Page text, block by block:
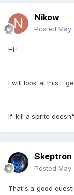
Nikow
Posted May
Hi !
I will look at this !
If .kill a sprite
Skeptron
Posted May
That's a good